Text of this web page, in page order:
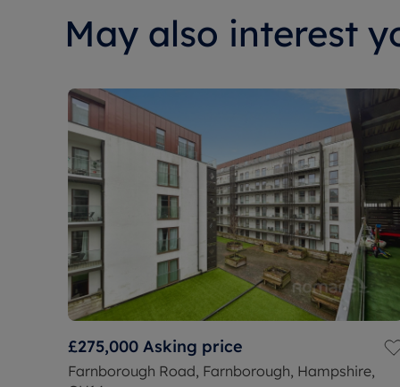
May also interest
£275,000 Asking price
Farnborough Road, Farnborough, Hampshire,